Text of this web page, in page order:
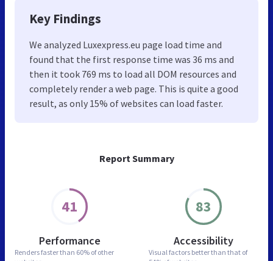
Report Summary
41
Performance
Renders faster than 60% of other
83
Accessibility
Visual factors better than that of
Key Findings
We analyzed Luxexpress.eu page load time and
found that the first response time was 36 ms and
then it took 769 ms to load all DOM resources and
completely render a web page. This is quite a good
result, as only 15% of websites can load faster.